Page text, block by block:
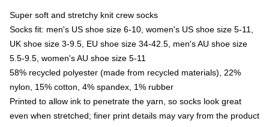
Super soft and stretchy knit crew socks
Socks fit: men's US shoe size 6-10, women's US shoe size 5-11,
UK shoe size 3-9.5, EU shoe size 34-42.5, men's AU shoe size
5.5-9.5, women's AU shoe size 5-11
58% recycled polyester (made from recycled materials), 22%
nylon, 15% cotton, 4% spandex, 1% rubber
Printed to allow ink to penetrate the yarn, so socks look great
even when stretched; finer print details may vary from the product